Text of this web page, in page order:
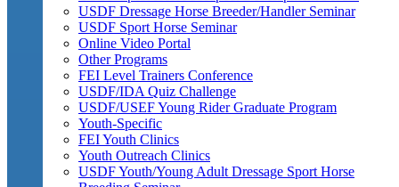
USDF Dressage Horse Breeder/Handler Seminar
USDF Sport Horse Seminar
Online Video Portal
Other Programs
FEI Level Trainers Conference
USDF/IDA Quiz Challenge
USDF/USEF Young Rider Graduate Program
Youth-Specific
FEI Youth Clinics
Youth Outreach Clinics
USDF Youth/Young Adult Dressage Sport Horse